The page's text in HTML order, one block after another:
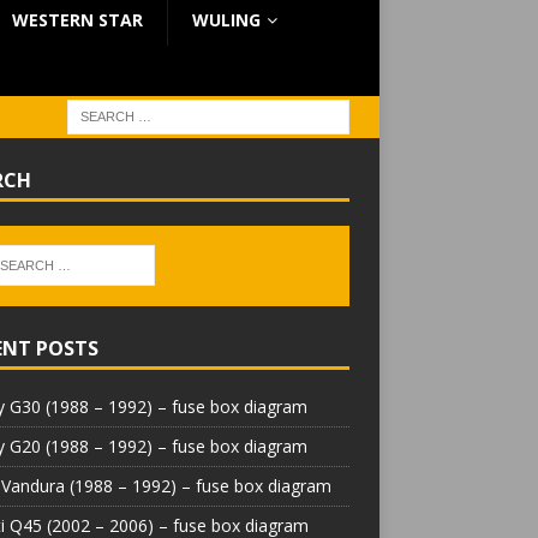
WESTERN STAR WULING
POSTS
G30 (1988 – 1992) – fuse box diagram
G20 (1988 – 1992) – fuse box diagram
(1988 – 1992) – fuse box diagram
Q45 (2002 – 2006) – fuse box diagram